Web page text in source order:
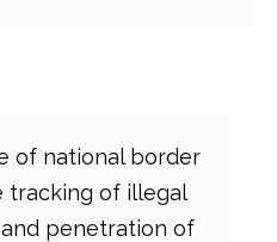
of national border
tracking of illegal
penetration of